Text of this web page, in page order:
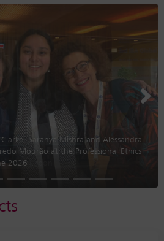
Saranya Mishra and Alessandra
Mourão at the Professional Ethics
2026